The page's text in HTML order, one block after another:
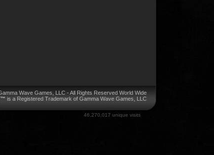
Wave Games, LLC - All Rights Reserved World Wide
is a Registered Trademark of Gamma Wave Games, LLC
46,270,017 unique visits